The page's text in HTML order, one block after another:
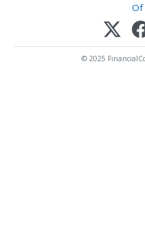
Of
© 2025